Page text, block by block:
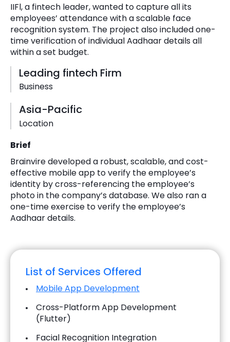
IIFl, a fintech leader, wanted to capture all its
employees’ attendance with a scalable face
recognition system. The project also included one-
time verification of individual Aadhaar details all
within a set budget.
Leading fintech Firm
Business
Asia-Pacific
Location
Brief
Brainvire developed a robust, scalable, and cost-
effective mobile app to verify the employee’s
identity by cross-referencing the employee’s
photo in the company’s database. We also ran a
one-time exercise to verify the employee’s
Aadhaar details.
List of Services Offered
Mobile App Development
Cross-Platform App Development
(Flutter)
Facial Recognition Integration